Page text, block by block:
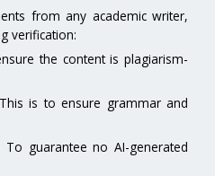
from any academic writer,
verification:
the content is plagiarism-
is to ensure grammar and
guarantee no AI-generated